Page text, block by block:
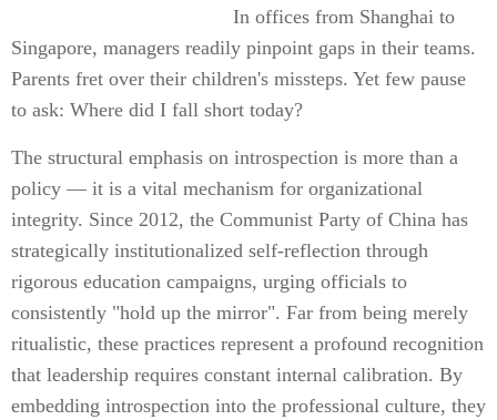
In offices from Shanghai to
Singapore, managers readily pinpoint gaps in their teams.
Parents fret over their children's missteps. Yet few pause
to ask: Where did I fall short today?
The structural emphasis on introspection is more than a
policy — it is a vital mechanism for organizational
integrity. Since 2012, the Communist Party of China has
strategically institutionalized self-reflection through
rigorous education campaigns, urging officials to
consistently "hold up the mirror". Far from being merely
ritualistic, these practices represent a profound recognition
that leadership requires constant internal calibration. By
embedding introspection into the professional culture, they